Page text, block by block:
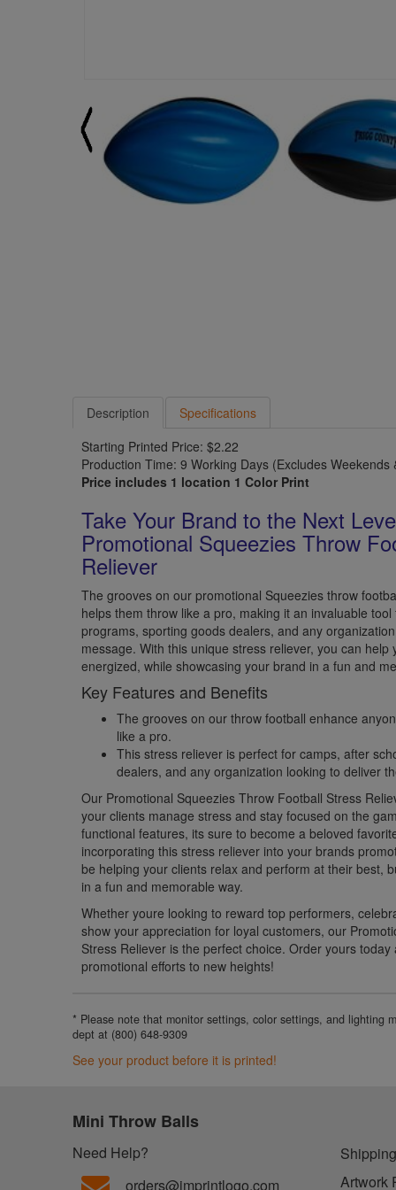
Description
Specifications
Starting Printed Price: $2.22
Production Time: 9 Working Days (Excludes Weekends
Price includes 1 location 1 Color Print
Take Your Brand to the Next
Promotional Squeezies Throw
Reliever
The grooves on our promotional Squeezies throw
helps them throw like a pro, making it an invaluable
programs, sporting goods dealers, and any
message. With this unique stress reliever, you can
energized, while showcasing your brand in a fun and
Key Features and Benefits
The grooves on our throw football enhance
like a pro.
This stress reliever is perfect for camps, after
dealers, and any organization looking to deliver
Our Promotional Squeezies Throw Football Stress
your clients manage stress and stay focused on the
functional features, its sure to become a beloved
incorporating this stress reliever into your brands
be helping your clients relax and perform at their best,
in a fun and memorable way.
Whether youre looking to reward top performers,
show your appreciation for loyal customers, our
Stress Reliever is the perfect choice. Order yours
promotional efforts to new heights!
* Please note that monitor settings, color settings, and lighting
dept at (800) 648-9309
See your product before it is printed!
Mini Throw Balls
Need Help?
orders@imprintlogo.com
Artwork